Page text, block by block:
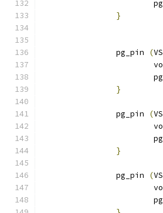
}
		pg_pin
(
}
		pg_pin
(
}
		pg_pin
(